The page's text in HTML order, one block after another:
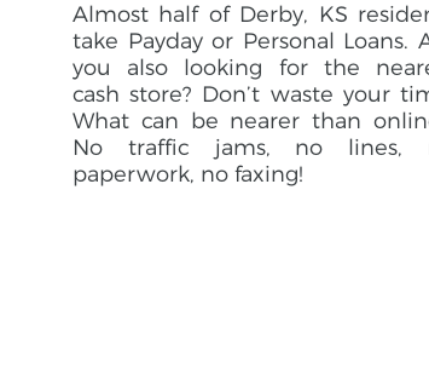
Almost half of Derby, KS
take Payday or Personal Loans.
you also looking for the
cash store? Don’t waste your
What can be nearer than
No traffic jams, no lines,
paperwork, no faxing!